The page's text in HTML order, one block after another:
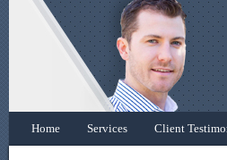
Home Services Client